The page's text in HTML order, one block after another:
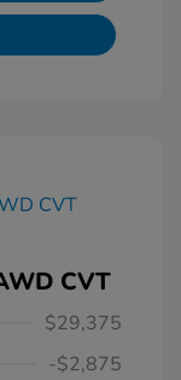
CVT
$29,375
-$2,875